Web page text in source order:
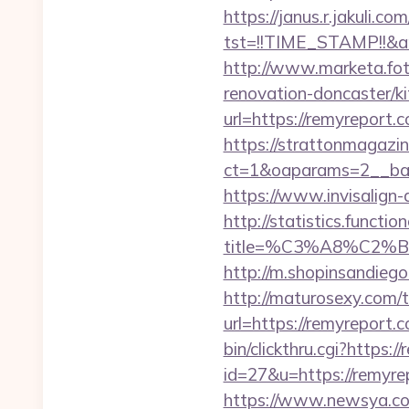
https://
http://
renovation-doncaster/
url=https://
https://
https://www.invisalign-
http://
http://
http://
url=https://
bin/
id=27&u=https://
https://